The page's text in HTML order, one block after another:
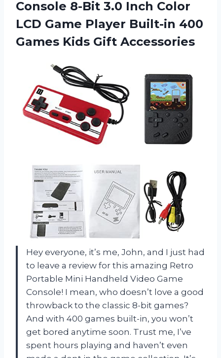
Console 8-Bit 3.0 Inch Color
LCD Game Player Built-in 400
Games Kids Gift Accessories
Hey everyone, it’s me, John, and I just had
to leave a review for this amazing Retro
Portable Mini Handheld Video Game
Console! I mean, who doesn’t love a good
throwback to the classic 8-bit games?
And with 400 games built-in, you won’t
get bored anytime soon. Trust me, I’ve
spent hours playing and haven’t even